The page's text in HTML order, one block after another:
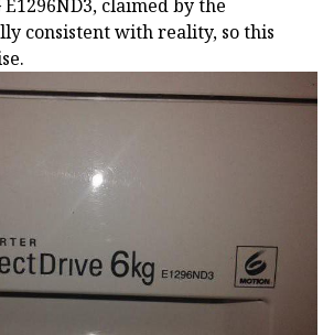
claimed by the
consistent with reality, so this